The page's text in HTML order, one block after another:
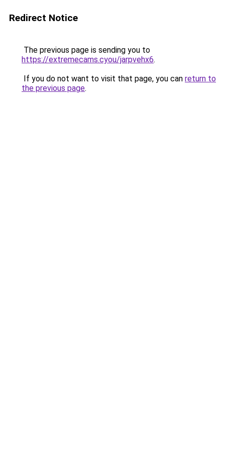
Redirect Notice
The previous page is sending you to
https://extremecams.cyou/jarpvehx6.
If you do not want to visit that page, you can return to
the previous page.